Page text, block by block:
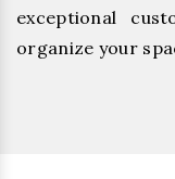
exceptional
organize your